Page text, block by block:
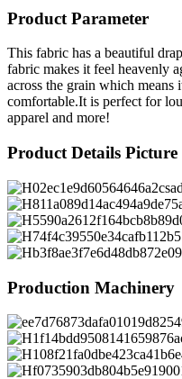
Product Parameter
This fabric has a beautiful
fabric makes it feel heavenly
across the grain which
comfortable.It is perfect for
apparel and more!
Product Details Picture
Production Machinery